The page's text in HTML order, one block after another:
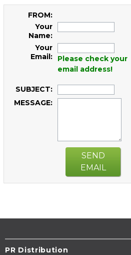
FROM:
Your
Name:
Your
Email:
Please check your
email address!
SUBJECT:
MESSAGE:
SEND
EMAIL
PR Distribution